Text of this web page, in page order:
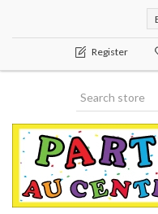
Register